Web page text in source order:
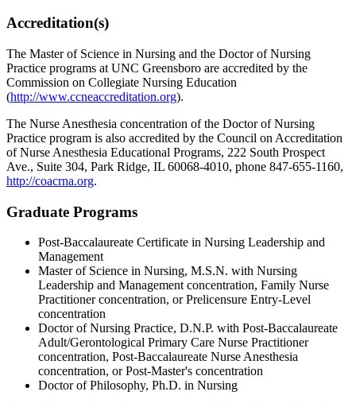
Accreditation(s)
The Master of Science in Nursing and the Doctor of Nursing
Practice programs at UNC Greensboro are accredited by the
Commission on Collegiate Nursing Education
(http://www.ccneaccreditation.org).
The Nurse Anesthesia concentration of the Doctor of Nursing
Practice program is also accredited by the Council on Accreditation
of Nurse Anesthesia Educational Programs, 222 South Prospect
Ave., Suite 304, Park Ridge, IL 60068-4010, phone 847-655-1160,
http://coacrna.org.
Graduate Programs
Post-Baccalaureate Certificate in Nursing Leadership and
Management
Master of Science in Nursing, M.S.N. with Nursing
Leadership and Management concentration, Family Nurse
Practitioner concentration, or Prelicensure Entry-Level
concentration
Doctor of Nursing Practice, D.N.P. with Post-Baccalaureate
Adult/Gerontological Primary Care Nurse Practitioner
concentration, Post-Baccalaureate Nurse Anesthesia
concentration, or Post-Master's concentration
Doctor of Philosophy, Ph.D. in Nursing